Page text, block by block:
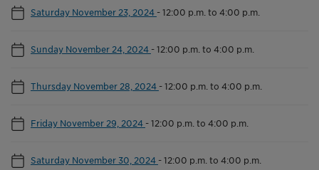
Saturday November 23, 2024 -12:00 p.m. to 4:00 p.m.
Sunday November 24, 2024 -12:00 p.m. to 4:00 p.m.
Thursday November 28, 2024 -12:00 p.m. to 4:00 p.m.
Friday November 29, 2024 -12:00 p.m. to 4:00 p.m.
Saturday November 30, 2024 -12:00 p.m. to 4:00 p.m.